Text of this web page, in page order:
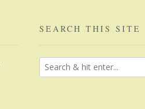
SEARCH THIS SITE